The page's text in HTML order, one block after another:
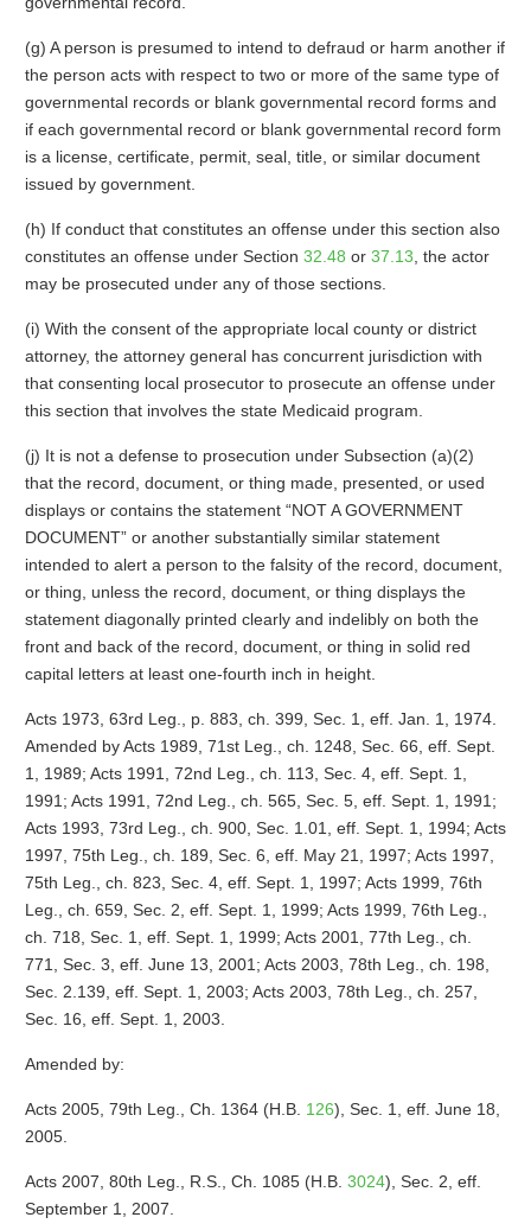
(g) A person is presumed to intend to defraud or harm another if
the person acts with respect to two or more of the same type of
governmental records or blank governmental record forms and
if each governmental record or blank governmental record form
is a license, certificate, permit, seal, title, or similar document
issued by government.
(h) If conduct that constitutes an offense under this section also
constitutes an offense under Section 32.48 or 37.13 , the actor
may be prosecuted under any of those sections.
(i) With the consent of the appropriate local county or district
attorney, the attorney general has concurrent jurisdiction with
that consenting local prosecutor to prosecute an offense under
this section that involves the state Medicaid program.
(j) It is not a defense to prosecution under Subsection (a)(2)
that the record, document, or thing made, presented, or used
displays or contains the statement “NOT A GOVERNMENT
DOCUMENT” or another substantially similar statement
intended to alert a person to the falsity of the record, document,
or thing, unless the record, document, or thing displays the
statement diagonally printed clearly and indelibly on both the
front and back of the record, document, or thing in solid red
capital letters at least one-fourth inch in height.
Acts 1973, 63rd Leg., p. 883, ch. 399, Sec. 1, eff. Jan. 1, 1974.
Amended by Acts 1989, 71st Leg., ch. 1248, Sec. 66, eff. Sept.
1, 1989; Acts 1991, 72nd Leg., ch. 113, Sec. 4, eff. Sept. 1,
1991; Acts 1991, 72nd Leg., ch. 565, Sec. 5, eff. Sept. 1, 1991;
Acts 1993, 73rd Leg., ch. 900, Sec. 1.01, eff. Sept. 1, 1994; Acts
1997, 75th Leg., ch. 189, Sec. 6, eff. May 21, 1997; Acts 1997,
75th Leg., ch. 823, Sec. 4, eff. Sept. 1, 1997; Acts 1999, 76th
Leg., ch. 659, Sec. 2, eff. Sept. 1, 1999; Acts 1999, 76th Leg.,
ch. 718, Sec. 1, eff. Sept. 1, 1999; Acts 2001, 77th Leg., ch.
771, Sec. 3, eff. June 13, 2001; Acts 2003, 78th Leg., ch. 198,
Sec. 2.139, eff. Sept. 1, 2003; Acts 2003, 78th Leg., ch. 257,
Sec. 16, eff. Sept. 1, 2003.
Amended by:
Acts 2005, 79th Leg., Ch. 1364 (H.B. 126), Sec. 1, eff. June 18,
2005.
Acts 2007, 80th Leg., R.S., Ch. 1085 (H.B. 3024), Sec. 2, eff.
September 1, 2007.